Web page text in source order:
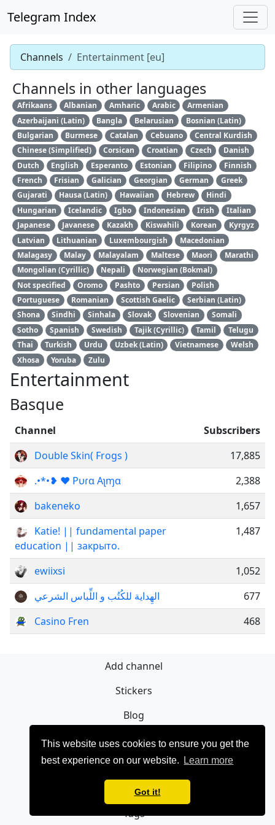
This website uses cookies to ensure you get the
best experience on our website.
Learn more
Got it!
Telegram Index
Channels Entertainment [eu]
Channels in other languages
Afrikaans Albanian Amharic Arabic
Armenian
Azerbaijani (Latin)
Bangla Belarusian
Bosnian (Latin)
Bulgarian
Burmese Catalan Cebuano
Central Kurdish
Chinese (Simplified)
Corsican Croatian Czech
Danish
Dutch
English Esperanto Estonian Filipino
Finnish
French
Frisian Galician Georgian German
Greek
Gujarati
Hausa (Latin) Hawaiian Hebrew
Hindi
Hungarian
Icelandic Igbo Indonesian Irish
Italian
Japanese
Javanese Kazakh Kiswahili Korean
Kyrgyz
Latvian
Lithuanian Luxembourgish
Macedonian
Malagasy
Malay Malayalam Maltese Maori
Marathi
Mongolian (Cyrillic)
Nepali
Norwegian (Bokmal)
Not specified
Oromo Pashto Persian
Polish
Portuguese
Romanian Scottish Gaelic
Serbian (Latin)
Shona
Sindhi Sinhala Slovak Slovenian
Somali
Sotho
Spanish Swedish Tajik (Cyrillic) Tamil
Telugu
Thai
Turkish Urdu Uzbek (Latin) Vietnamese
Welsh
Xhosa
Yoruba Zulu
Entertainment
Basque
Channel
Subscribers
Double Skin( Frogs )
17,885
.•*•❥ ❤️ Pυɾα Aʅɱα
2,388
bakeneko
1,657
Katie! || fundamental paper
education || закрыто.
1,487
ewiixsi
1,052
الهِداية للكُتُب و اللِّباس الشرعي
677
Casino Fren
468
Add channel
Stickers
Blog
Sign Up
Privacy policy
Contact
Tags